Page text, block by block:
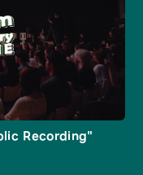
Recording"